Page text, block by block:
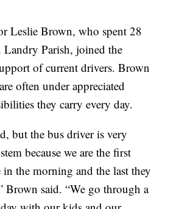
Leslie Brown, who spent 28
Parish, joined the
of current drivers. Brown
often under appreciated
they carry every day.
but the bus driver is very
because we are the first
in the morning and the last they
Brown said. “We go through a